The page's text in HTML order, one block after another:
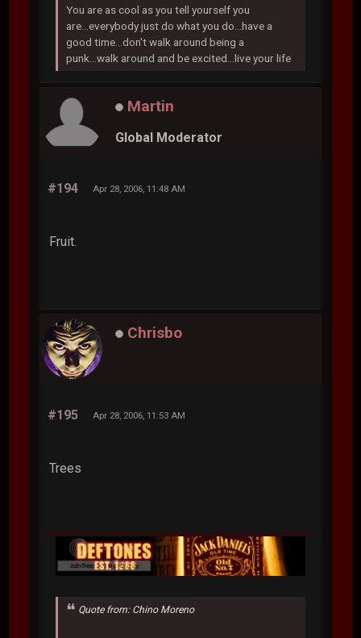
You are as cool as you tell yourself you
are...everybody just do what you do...have a
good time...don't walk around being a
punk...walk around and be excited...live your life
Martin
Global Moderator
#194 Apr 28, 2006, 11:48 AM
Fruit.
Chrisbo
#195 Apr 28, 2006, 11:53 AM
Trees
Quote from: Chino Moreno